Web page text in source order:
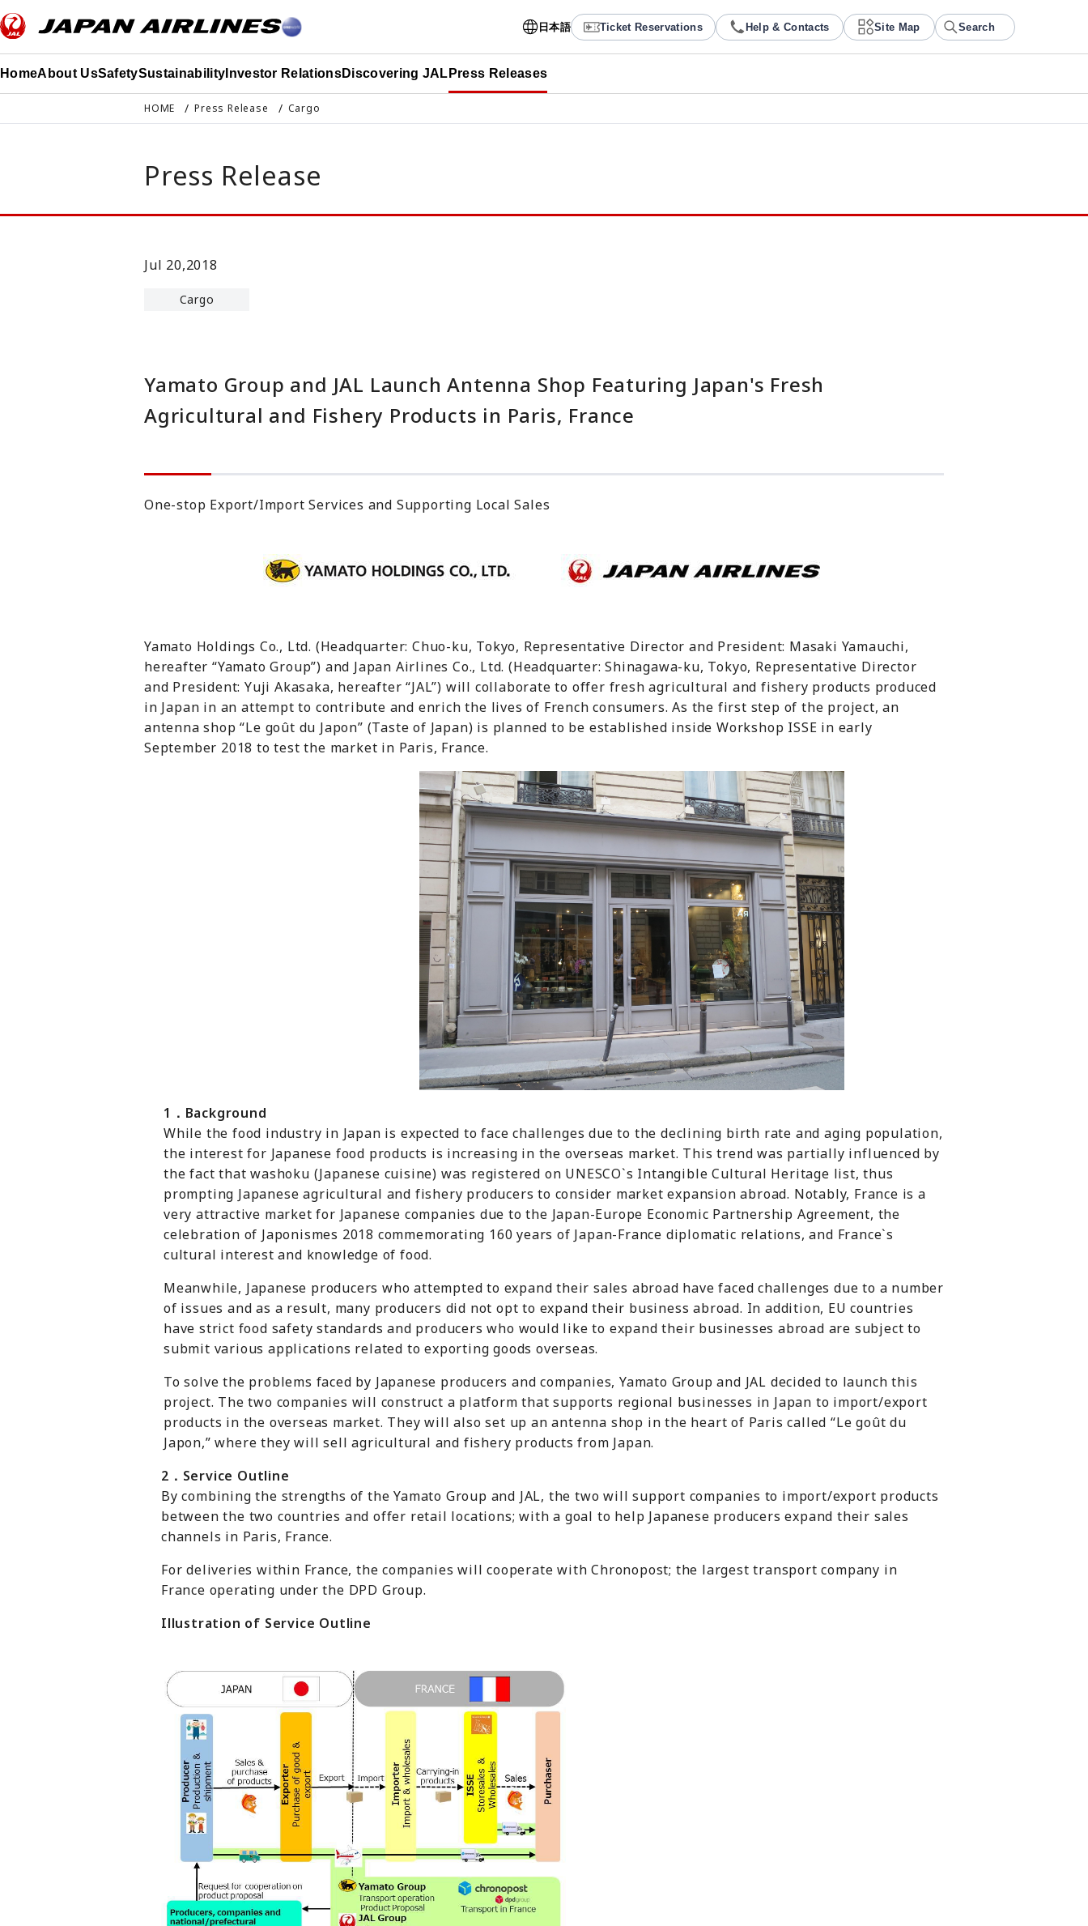
日本語 Ticket Reservations Help & Contacts Site Map Search
HomeAbout UsSafetySustainability Investor RelationsDiscovering JAL Press Releases
HOME Press Release Cargo
Press Release
Jul 20,2018
Cargo
Yamato Group and JAL Launch Antenna Shop Featuring Japan's Fresh
Agricultural and Fishery Products in Paris, France
One-stop Export/Import Services and Supporting Local Sales
Yamato Holdings Co., Ltd. (Headquarter: Chuo-ku, Tokyo, Representative Director and President: Masaki Yamauchi,
hereafter “Yamato Group”) and Japan Airlines Co., Ltd. (Headquarter: Shinagawa-ku, Tokyo, Representative Director
and President: Yuji Akasaka, hereafter “JAL”) will collaborate to offer fresh agricultural and fishery products produced
in Japan in an attempt to contribute and enrich the lives of French consumers. As the first step of the project, an
antenna shop “Le goût du Japon” (Taste of Japan) is planned to be established inside Workshop ISSE in early
September 2018 to test the market in Paris, France.
1 ． Background
While the food industry in Japan is expected to face challenges due to the declining birth rate and aging population,
the interest for Japanese food products is increasing in the overseas market. This trend was partially influenced by
the fact thatwashoku (Japanese cuisine) was registered on UNESCO`s Intangible Cultural Heritage list, thus
prompting Japanese agricultural and fishery producers to consider market expansion abroad. Notably, France is a
very attractive market for Japanese companies due to the Japan-Europe Economic Partnership Agreement, the
celebration of Japonismes 2018 commemorating 160 years of Japan-France diplomatic relations, and France`s
cultural interest and knowledge of food.
Meanwhile, Japanese producers who attempted to expand their sales abroad have faced challenges due to a number
of issues and as a result, many producers did not opt to expand their business abroad. In addition, EU countries
have strict food safety standards and producers who would like to expand their businesses abroad are subject to
submit various applications related to exporting goods overseas.
To solve the problems faced by Japanese producers and companies, Yamato Group and JAL decided to launch this
project. The two companies will construct a platform that supports regional businesses in Japan to import/export
products in the overseas market. They will also set up an antenna shop in the heart of Paris called “Le goût du
Japon,” where they will sell agricultural and fishery products from Japan.
2 ． Service Outline
By combining the strengths of the Yamato Group and JAL, the two will support companies to import/export products
between the two countries and offer retail locations; with a goal to help Japanese producers expand their sales
channels in Paris, France.
For deliveries within France, the companies will cooperate with Chronopost; the largest transport company in
France operating under the DPD Group.
Illustration of Service Outline